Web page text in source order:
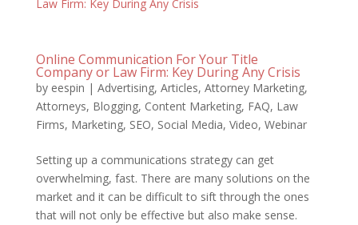
Online Communication For Your Title
Company or Law Firm: Key During Any Crisis
by eespin | Advertising, Articles, Attorney Marketing,
Attorneys, Blogging, Content Marketing, FAQ, Law
Firms, Marketing, SEO, Social Media, Video, Webinar
Setting up a communications strategy can get
overwhelming, fast. There are many solutions on the
market and it can be difficult to sift through the ones
that will not only be effective but also make sense.